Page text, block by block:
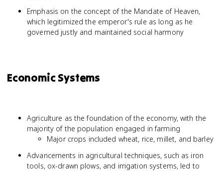
Emphasis on the concept of the Mandate of Heaven,
which legitimized the emperor's rule as long as he
governed justly and maintained social harmony
Economic Systems
Agriculture as the foundation of the economy, with the
majority of the population engaged in farming
Major crops included wheat, rice, millet, and barley
Advancements in agricultural techniques, such as iron
tools, ox-drawn plows, and irrigation systems, led to